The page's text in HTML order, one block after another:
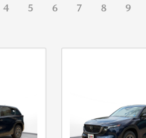
4 5 6 7 8 9